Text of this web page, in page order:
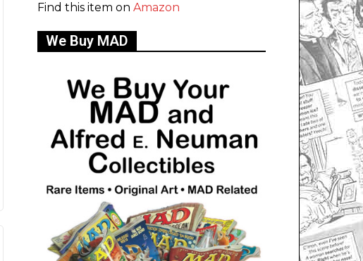
Find this item on Amazon
We Buy MAD